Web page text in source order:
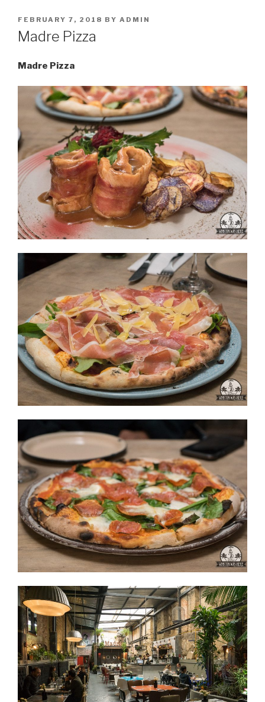
POSTED
ON
FEBRUARY 7, 2018 BY ADMIN
Madre Pizza
Madre Pizza